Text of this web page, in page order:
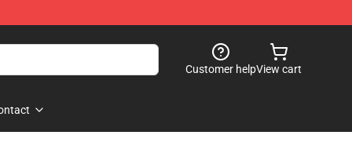
Customer helpView cart